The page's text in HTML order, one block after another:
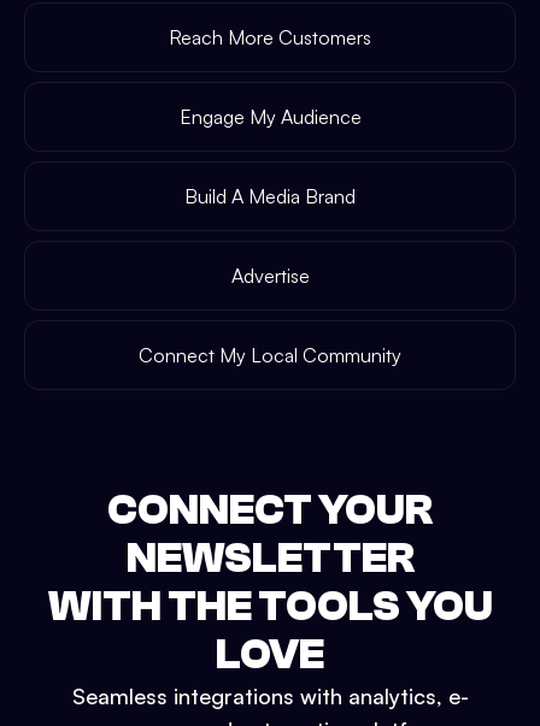
Reach More Customers
Engage My Audience
Build A Media Brand
Advertise
Connect My Local Community
CONNECT YOUR
NEWSLETTER
WITH THE TOOLS YOU
LOVE
Seamless integrations with analytics, e-